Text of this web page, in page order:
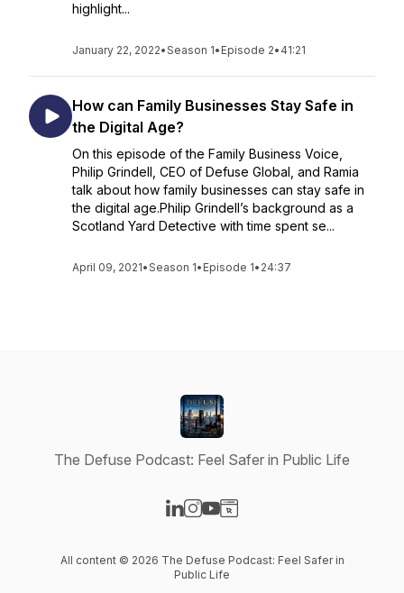
highlight...
January 22, 2022•Season 1• Episode 2• 41:21
How can Family Businesses Stay Safe in
the Digital Age?
On this episode of the Family Business Voice,
Philip Grindell, CEO of Defuse Global, and Ramia
talk about how family businesses can stay safe in
the digital age.Philip Grindell’s background as a
Scotland Yard Detective with time spent se...
April 09, 2021•Season 1• Episode 1• 24:37
The Defuse Podcast: Feel Safer in Public Life
All content © 2026 The Defuse Podcast: Feel Safer in
Public Life